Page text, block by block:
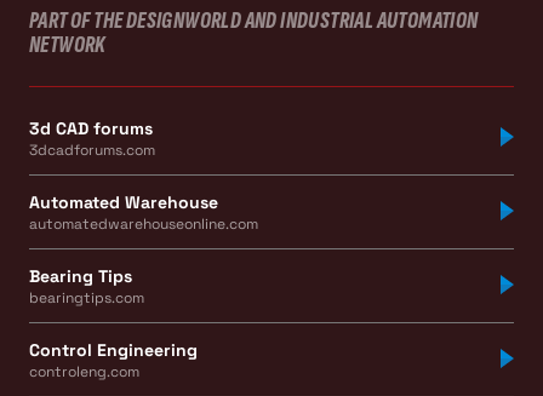
PART OF THE DESIGNWORLD AND INDUSTRIAL AUTOMATION
NETWORK
3d CAD forums
3dcadforums.com
Automated Warehouse
automatedwarehouseonline.com
Bearing Tips
bearingtips.com
Control Engineering
controleng.com